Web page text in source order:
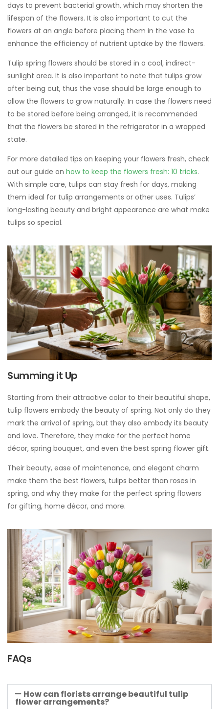
days to prevent bacterial growth, which may shorten the
lifespan of the flowers. It is also important to cut the
flowers at an angle before placing them in the vase to
enhance the efficiency of nutrient uptake by the flowers.
Tulip spring flowers should be stored in a cool, indirect-
sunlight area. It is also important to note that tulips grow
after being cut, thus the vase should be large enough to
allow the flowers to grow naturally. In case the flowers need
to be stored before being arranged, it is recommended
that the flowers be stored in the refrigerator in a wrapped
state.
For more detailed tips on keeping your flowers fresh, check
out our guide on how to keep the flowers fresh: 10 tricks.
With simple care, tulips can stay fresh for days, making
them ideal for tulip arrangements or other uses. Tulips’
long-lasting beauty and bright appearance are what make
tulips so special.
Summing it Up
Starting from their attractive color to their beautiful shape,
tulip flowers embody the beauty of spring. Not only do they
mark the arrival of spring, but they also embody its beauty
and love. Therefore, they make for the perfect home
décor, spring bouquet, and even the best spring flower gift.
Their beauty, ease of maintenance, and elegant charm
make them the best flowers, tulips better than roses in
spring, and why they make for the perfect spring flowers
for gifting, home décor, and more.
FAQs
How can florists arrange beautiful tulip
flower arrangements?